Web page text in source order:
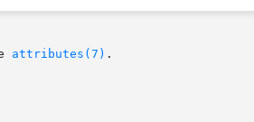
attributes(7) .